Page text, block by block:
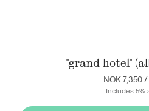
"grand hotel"
NOK 7,350/
Includes 5%